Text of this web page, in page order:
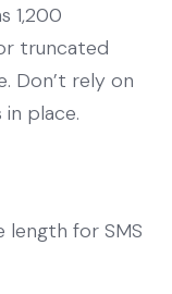
1,200
truncated
Don’t rely on
place.
length for SMS